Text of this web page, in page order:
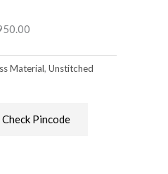
Material,Unstitched
Check Pincode